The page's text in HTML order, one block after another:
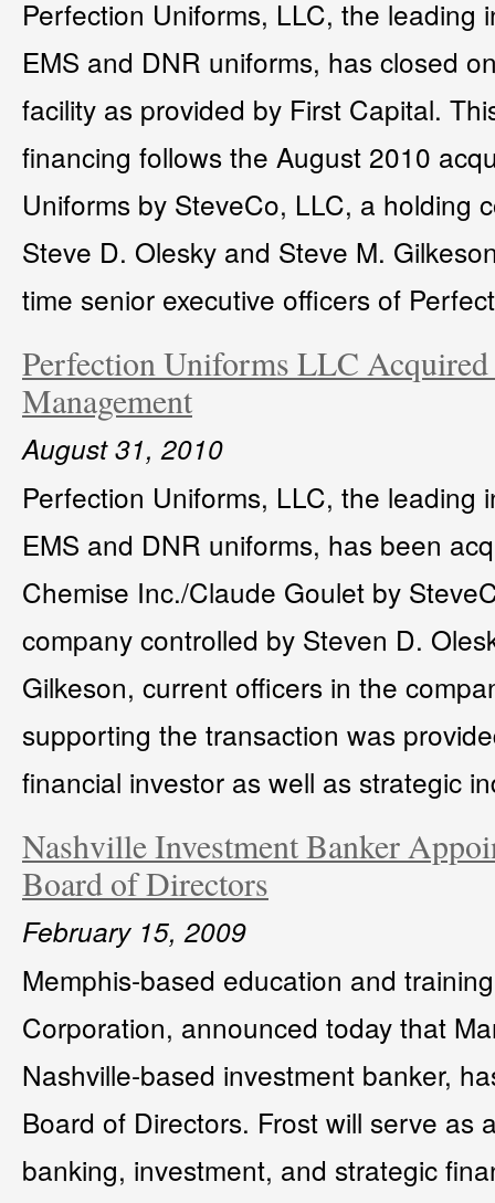
Perfection Uniforms, LLC, the leading
EMS and DNR uniforms, has closed
facility as provided by First Capital.
financing follows the August 2010
Uniforms by SteveCo, LLC, a holding
Steve D. Olesky and Steve M.
time senior executive officers of
Perfection Uniforms LLC
Management
August 31, 2010
Perfection Uniforms, LLC, the leading
EMS and DNR uniforms, has been
Chemise Inc./Claude Goulet by
company controlled by Steven D.
Gilkeson, current officers in the
supporting the transaction was
financial investor as well as strategic
Nashville Investment Banker
Board of Directors
February 15, 2009
Memphis-based education and
Corporation, announced today that
Nashville-based investment banker,
Board of Directors. Frost will serve as
banking, investment, and strategic